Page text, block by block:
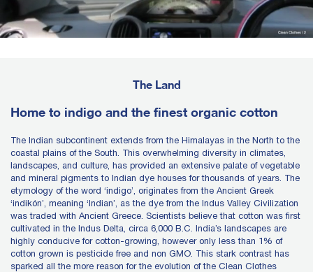
The Land
Home to indigo and the finest organic cotton
The Indian subcontinent extends from the Himalayas in the North to the
coastal plains of the South. This overwhelming diversity in climates,
landscapes, and culture, has provided an extensive palate of vegetable
and mineral pigments to Indian dye houses for thousands of years. The
etymology of the word ‘indigo’, originates from the Ancient Greek
‘indikón’, meaning ‘Indian’, as the dye from the Indus Valley Civilization
was traded with Ancient Greece. Scientists believe that cotton was first
cultivated in the Indus Delta, circa 6,000 B.C. India’s landscapes are
highly conducive for cotton-growing, however only less than 1% of
cotton grown is pesticide free and non GMO. This stark contrast has
sparked all the more reason for the evolution of the Clean Clothes